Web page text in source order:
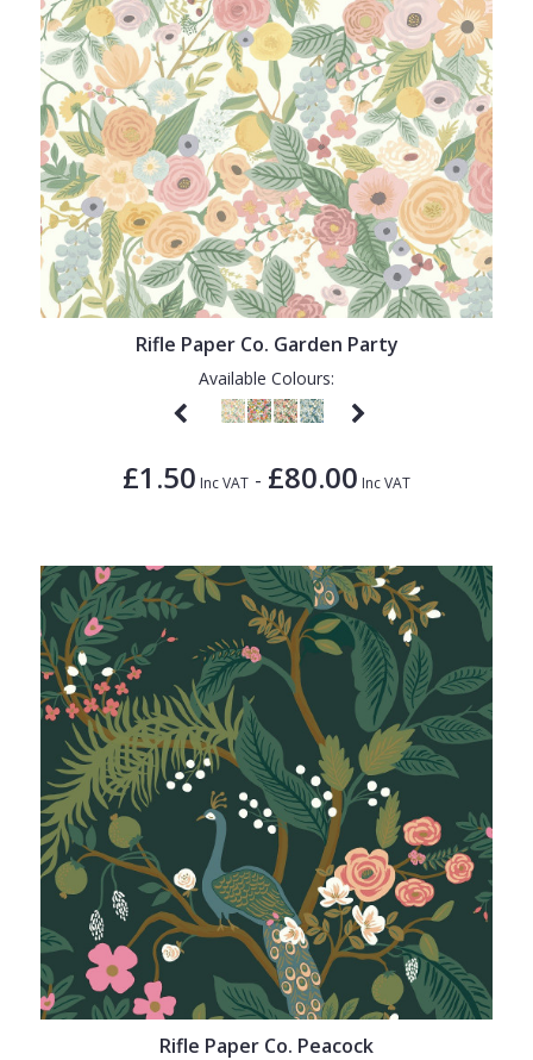
Rifle Paper Co. Garden Party
Available Colours:
£1.50 Inc VAT - £80.00 Inc VAT
Rifle Paper Co. Peacock